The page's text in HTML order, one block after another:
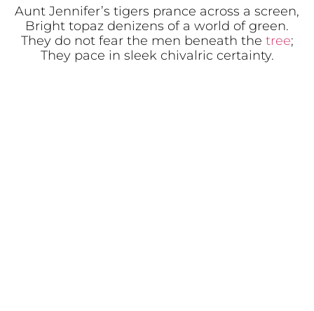
Aunt Jennifer’s tigers prance across a screen,
Bright topaz denizens of a world of green.
They do not fear the men beneath the tree;
They pace in sleek chivalric certainty.